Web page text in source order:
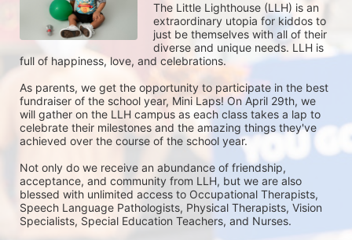
The Little Lighthouse (LLH) is an
extraordinary utopia for kiddos to
just be themselves with all of their
diverse and unique needs. LLH is
full of happiness, love, and celebrations.
As parents, we get the opportunity to participate in the best
fundraiser of the school year, Mini Laps! On April 29th, we
will gather on the LLH campus as each class takes a lap to
celebrate their milestones and the amazing things they've
achieved over the course of the school year.
Not only do we receive an abundance of friendship,
acceptance, and community from LLH, but we are also
blessed with unlimited access to Occupational Therapists,
Speech Language Pathologists, Physical Therapists, Vision
Specialists, Special Education Teachers, and Nurses.